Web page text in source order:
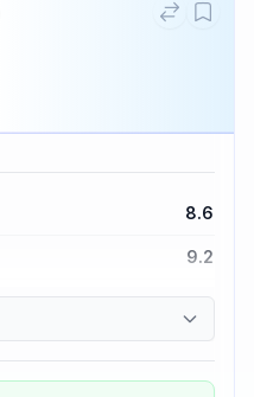
8.6
9.2
9.4
2.0